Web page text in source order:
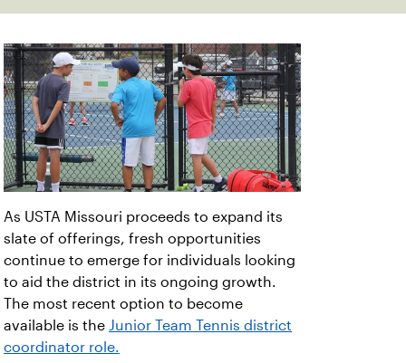
As USTA Missouri proceeds to expand its
slate of offerings, fresh opportunities
continue to emerge for individuals looking
to aid the district in its ongoing growth.
The most recent option to become
available is the Junior Team Tennis district
coordinator role.